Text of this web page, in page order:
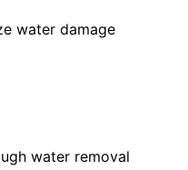
water damage
water removal